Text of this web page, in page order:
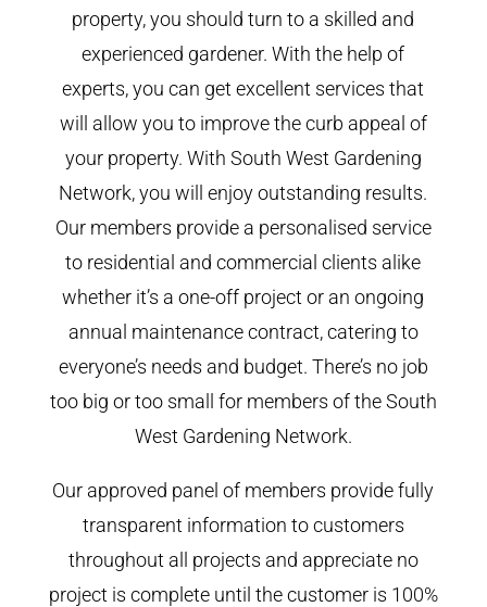
property, you should turn to a skilled and
experienced gardener. With the help of
experts, you can get excellent services that
will allow you to improve the curb appeal of
your property. With South West Gardening
Network, you will enjoy outstanding results.
Our members provide a personalised service
to residential and commercial clients alike
whether it’s a one-off project or an ongoing
annual maintenance contract, catering to
everyone’s needs and budget. There’s no job
too big or too small for members of the South
West Gardening Network.
Our approved panel of members provide fully
transparent information to customers
throughout all projects and appreciate no
project is complete until the customer is 100%